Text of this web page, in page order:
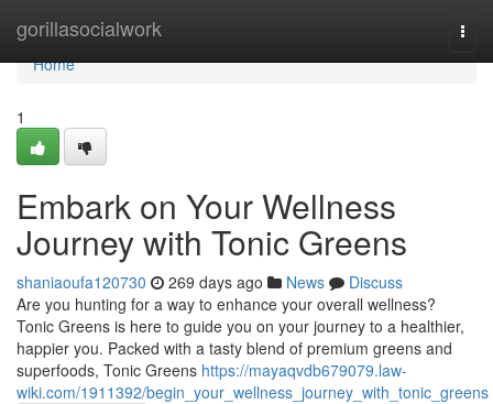
gorillasocialwork
Home
Home
1
Embark on Your Wellness
Journey with Tonic Greens
shaniaoufa120730 269 days ago News
Discuss
Are you hunting for a way to enhance your overall wellness?
Tonic Greens is here to guide you on your journey to a healthier,
happier you. Packed with a tasty blend of premium greens and
superfoods, Tonic Greens https://mayaqvdb679079.law-
wiki.com/1911392/begin_your_wellness_journey_with_tonic_greens